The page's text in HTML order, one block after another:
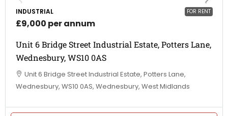
FOR RENT
INDUSTRIAL
£9,000 per annum
Unit 6 Bridge Street Industrial Estate, Potters Lane,
Wednesbury, WS10 0AS
Unit 6 Bridge Street Industrial Estate, Potters Lane,
Wednesbury, WS10 0AS, Wednesbury, West Midlands